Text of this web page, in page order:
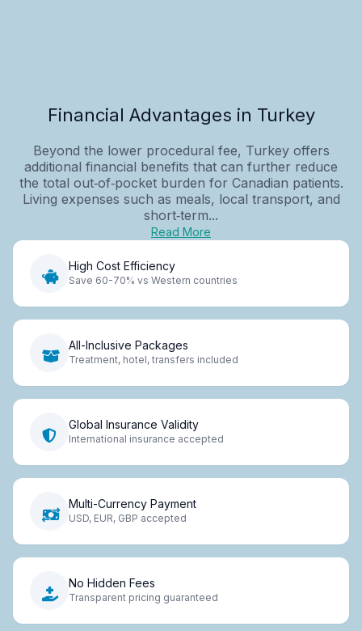
Financial Advantages in Turkey
Beyond the lower procedural fee, Turkey offers
additional financial benefits that can further reduce
the total out‑of‑pocket burden for Canadian patients.
Living expenses such as meals, local transport, and
short‑term...
Read More
High Cost Efficiency
Save 60-70% vs Western countries
All-Inclusive Packages
Treatment, hotel, transfers included
Global Insurance Validity
International insurance accepted
Multi-Currency Payment
USD, EUR, GBP accepted
No Hidden Fees
Transparent pricing guaranteed